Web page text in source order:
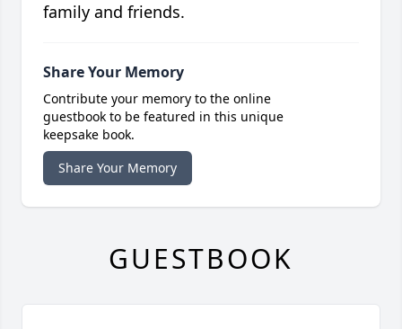
family and friends.
Share Your Memory
Contribute your memory to the online
guestbook to be featured in this unique
keepsake book.
Share Your Memory
GUESTBOOK